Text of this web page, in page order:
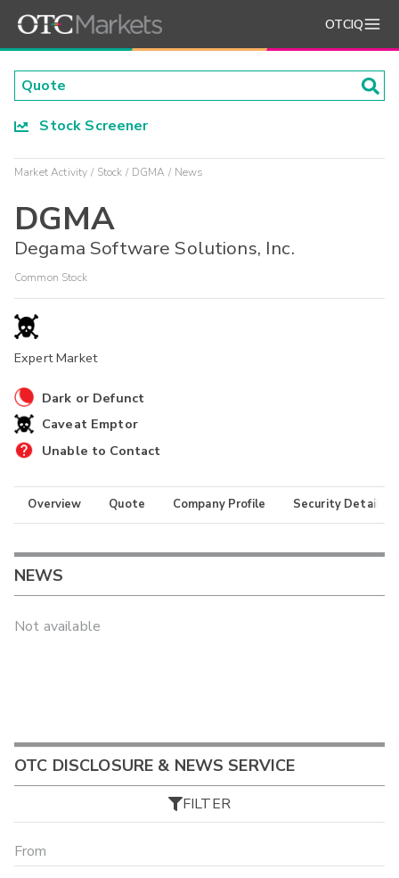
OTCIQ
Stock Screener
Market Activity Stock DGMA News
DGMA
Degama Software Solutions, Inc.
Common Stock
Expert Market
Dark or Defunct
Caveat Emptor
Unable to Contact
Overview Quote Company Profile Security Details
NEWS
Not available
OTC DISCLOSURE & NEWS SERVICE
FILTER